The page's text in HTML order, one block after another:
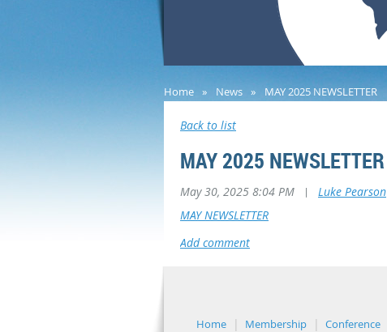
Home News MAY 2025 NEWSLETTER
Back to list
MAY 2025 NEWSLETTER
May 30, 2025 8:04 PM | Luke Pearson
MAY NEWSLETTER
Home Membership Conference